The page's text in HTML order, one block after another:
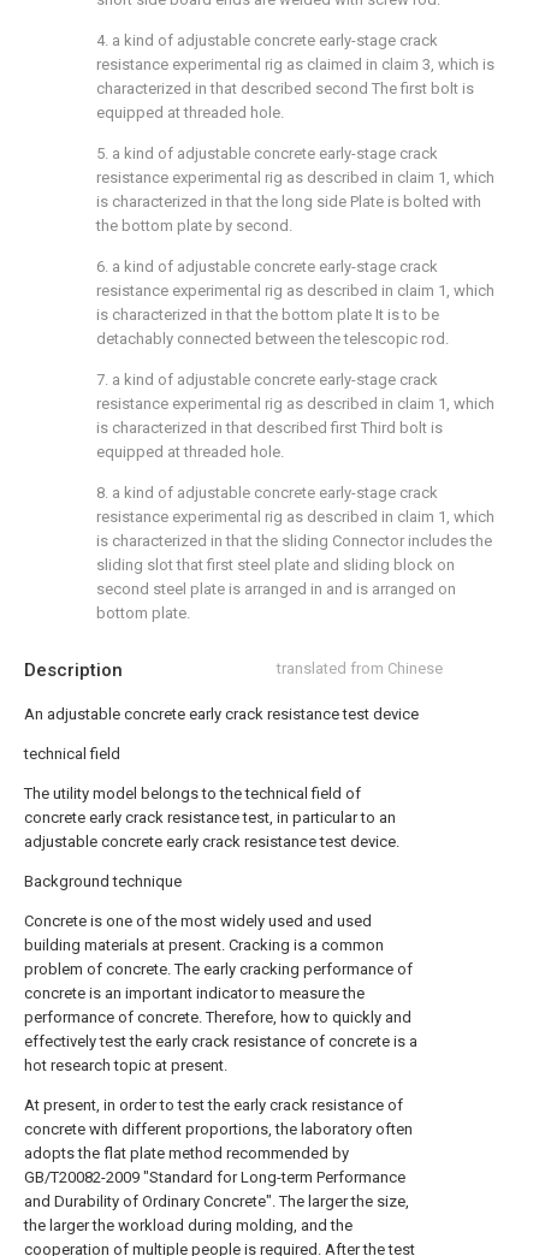
Description translated from Chinese
An adjustable concrete early crack resistance test device
technical field
The utility model belongs to the technical field of
concrete early crack resistance test, in particular to an
adjustable concrete early crack resistance test device.
Background technique
Concrete is one of the most widely used and used
building materials at present. Cracking is a common
problem of concrete. The early cracking performance of
concrete is an important indicator to measure the
performance of concrete. Therefore, how to quickly and
effectively test the early crack resistance of concrete is a
hot research topic at present.
At present, in order to test the early crack resistance of
concrete with different proportions, the laboratory often
adopts the flat plate method recommended by
GB/T20082-2009 "Standard for Long-term Performance
and Durability of Ordinary Concrete". The larger the size,
the larger the workload during molding, and the
cooperation of multiple people is required. After the test
4. a kind of adjustable concrete early-stage crack
resistance experimental rig as claimed in claim 3, which is
characterized in that described second The first bolt is
equipped at threaded hole.
5. a kind of adjustable concrete early-stage crack
resistance experimental rig as described in claim 1, which
is characterized in that the long side Plate is bolted with
the bottom plate by second.
6. a kind of adjustable concrete early-stage crack
resistance experimental rig as described in claim 1, which
is characterized in that the bottom plate It is to be
detachably connected between the telescopic rod.
7. a kind of adjustable concrete early-stage crack
resistance experimental rig as described in claim 1, which
is characterized in that described first Third bolt is
equipped at threaded hole.
8. a kind of adjustable concrete early-stage crack
resistance experimental rig as described in claim 1, which
is characterized in that the sliding Connector includes the
sliding slot that first steel plate and sliding block on
second steel plate is arranged in and is arranged on
bottom plate.